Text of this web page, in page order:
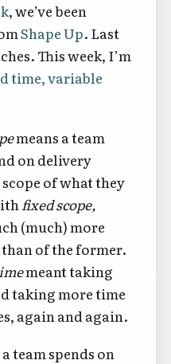
, we’ve been
Shape Up. Last
This week, I’m
time, variable
means a team
on delivery
of what they
fixed scope,
(much) more
of the former.
meant taking
taking more time
again and again.
team spends on